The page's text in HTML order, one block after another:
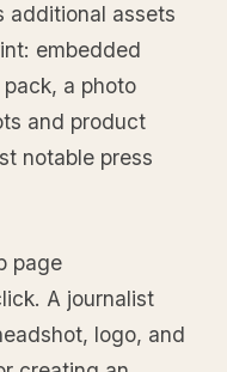
additional assets
embedded
a photo
and product
notable press
page
A journalist
logo, and